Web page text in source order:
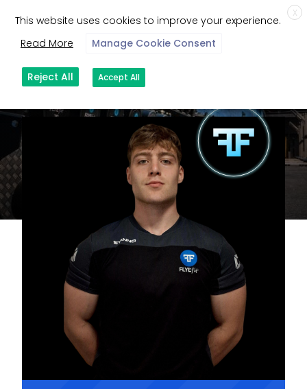
X
This website uses cookies to improve your experience.
Read More
Manage Cookie Consent
Reject All Accept All